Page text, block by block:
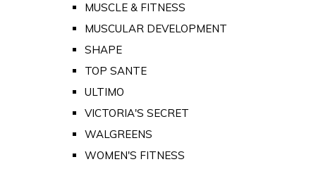
MUSCLE & FITNESS
MUSCULAR DEVELOPMENT
SHAPE
TOP SANTE
ULTIMO
VICTORIA'S SECRET
WALGREENS
WOMEN'S FITNESS